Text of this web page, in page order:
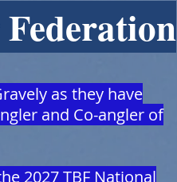
as they have
and Co-angler of
2027 TBF National